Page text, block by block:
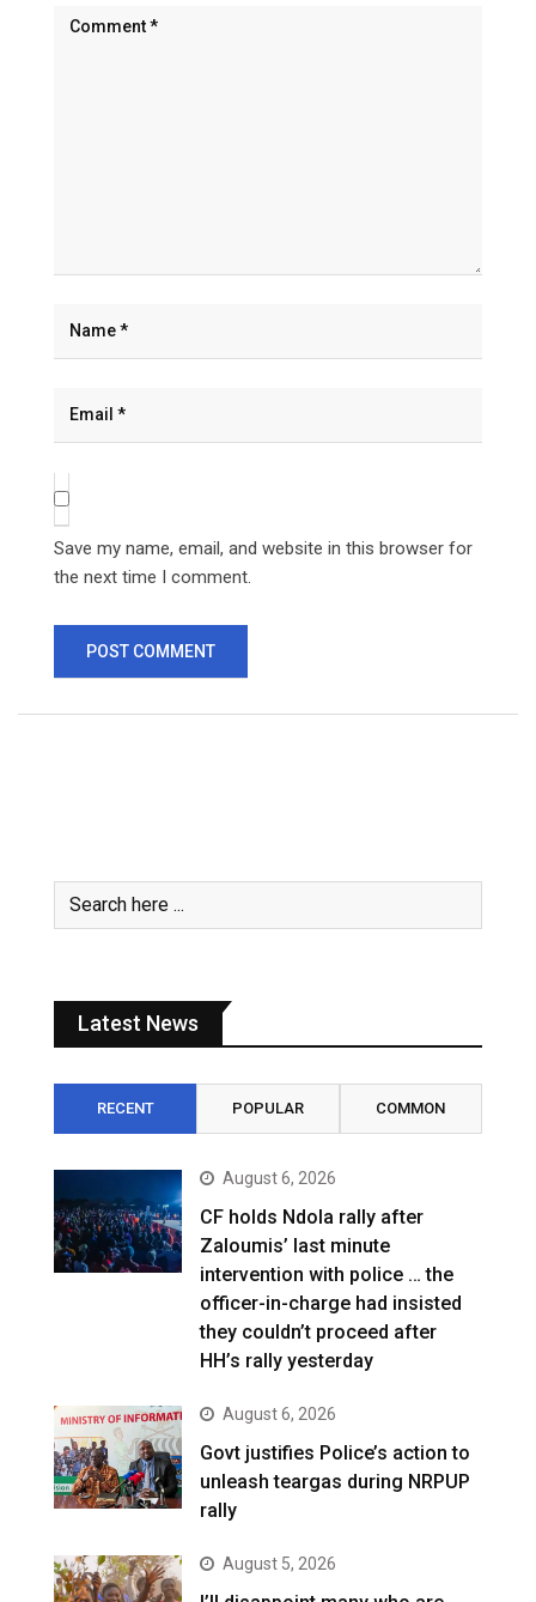
Save my name, email, and website in this browser for
the next time I comment.
Latest News
RECENT POPULAR COMMON
August 6, 2026
CF holds Ndola rally after
Zaloumis’ last minute
intervention with police … the
officer-in-charge had insisted
they couldn’t proceed after
HH’s rally yesterday
August 6, 2026
Govt justifies Police’s action to
unleash teargas during NRPUP
rally
August 5, 2026